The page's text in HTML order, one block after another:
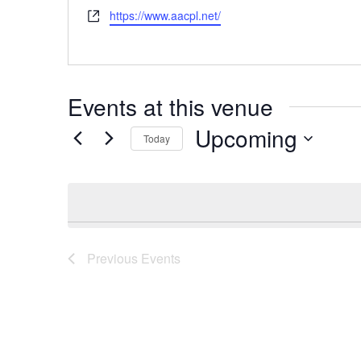
Websitehttps://www.aacpl.net/
Events at this venue
Today Upcoming
Previous Events